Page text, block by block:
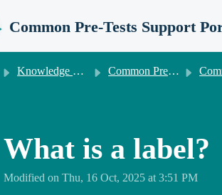
Common Pre-Tests Support
Knowledge base Common Pre-Tests Information for Senior Schools Common Pre-Tests
What is a label?
Modified on Thu, 16 Oct, 2025 at 3:51 PM